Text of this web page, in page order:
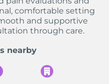
comfortable setting
and supportive
through care.
nearby